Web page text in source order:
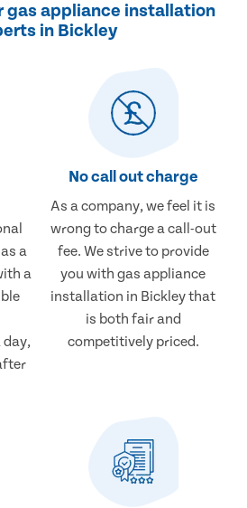
gas appliance installation
in Bickley
a
a
day,
No call out charge
As a company, we feel it is
wrong to charge a call-out
fee. We strive to provide
you with gas appliance
installation in Bickley that
is both fair and
competitively priced.